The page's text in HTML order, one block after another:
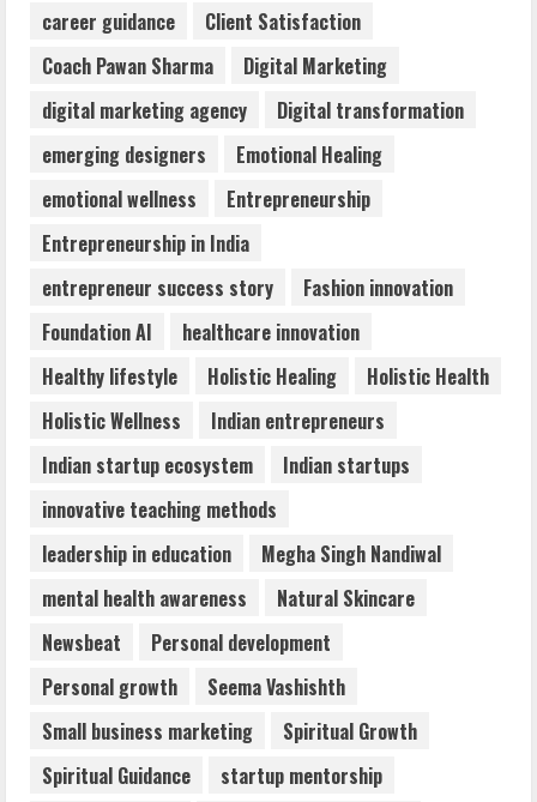
3
Awareness
August 6, 2026
ZOOVATE INDIA PRIVATE LIMITED Pet
August 6, 2026
5
Walfer School of Arts and Sciences
Flexible Learning
August 5, 2026
career guidance
Client Satisfaction
Coach Pawan Sharma
Digital Marketing
digital marketing agency
Digital transformation
emerging designers
Emotional Healing
emotional wellness
Entrepreneurship
Entrepreneurship in India
entrepreneur success story
Fashion innovation
Foundation AI
healthcare innovation
Healthy lifestyle
Holistic Healing
Holistic Health
Holistic Wellness
Indian entrepreneurs
Indian startup ecosystem
Indian startups
innovative teaching methods
leadership in education
Megha Singh Nandiwal
mental health awareness
Natural Skincare
Newsbeat
Personal development
Personal growth
Seema Vashishth
Small business marketing
Spiritual Growth
Spiritual Guidance
startup mentorship